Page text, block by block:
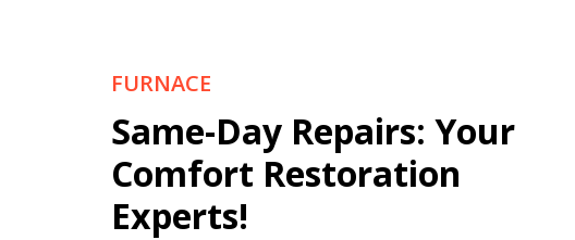
FURNACE
Same-Day Repairs: Your
Comfort Restoration
Experts!